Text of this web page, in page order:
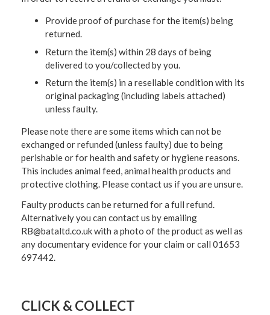
Provide proof of purchase for the item(s) being
returned.
Return the item(s) within 28 days of being
delivered to you/collected by you.
Return the item(s) in a resellable condition with its
original packaging (including labels attached)
unless faulty.
Please note there are some items which can not be
exchanged or refunded (unless faulty) due to being
perishable or for health and safety or hygiene reasons.
This includes animal feed, animal health products and
protective clothing. Please contact us if you are unsure.
Faulty products can be returned for a full refund.
Alternatively you can contact us by emailing
RB@bataltd.co.uk with a photo of the product as well as
any documentary evidence for your claim or call 01653
697442.
CLICK & COLLECT